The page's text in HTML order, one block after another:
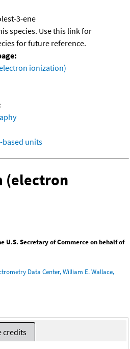
3-ene
species. Use this link for
for future reference.
ionization)
based units
(electron
U.S. Secretary of Commerce on behalf of
Data Center, William E. Wallace,
credits